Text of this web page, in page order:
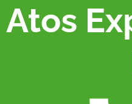
Atos